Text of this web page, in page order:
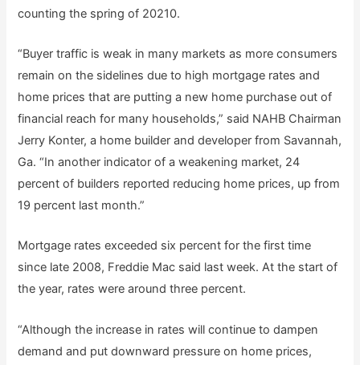
counting the spring of 20210.
“Buyer traffic is weak in many markets as more consumers
remain on the sidelines due to high mortgage rates and
home prices that are putting a new home purchase out of
financial reach for many households,” said NAHB Chairman
Jerry Konter, a home builder and developer from Savannah,
Ga. “In another indicator of a weakening market, 24
percent of builders reported reducing home prices, up from
19 percent last month.”
Mortgage rates exceeded six percent for the first time
since late 2008, Freddie Mac said last week. At the start of
the year, rates were around three percent.
“Although the increase in rates will continue to dampen
demand and put downward pressure on home prices,